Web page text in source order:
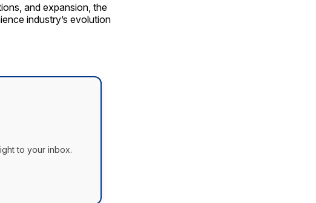
and expansion, the
industry’s evolution
to your inbox.